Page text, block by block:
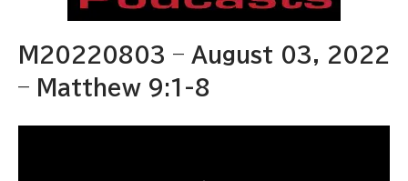
M20220803 – August 03, 2022
– Matthew 9:1-8